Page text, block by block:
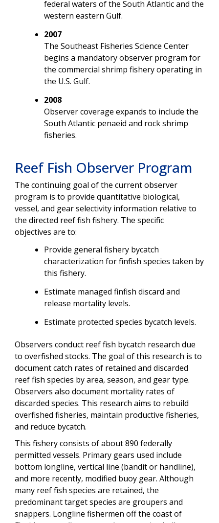
federal waters of the South Atlantic and the
western eastern Gulf.
2007
The Southeast Fisheries Science Center
begins a mandatory observer program for
the commercial shrimp fishery operating in
the U.S. Gulf.
2008
Observer coverage expands to include the
South Atlantic penaeid and rock shrimp
fisheries.
Reef Fish Observer Program
The continuing goal of the current observer
program is to provide quantitative biological,
vessel, and gear selectivity information relative to
the directed reef fish fishery. The specific
objectives are to:
Provide general fishery bycatch
characterization for finfish species taken by
this fishery.
Estimate managed finfish discard and
release mortality levels.
Estimate protected species bycatch levels.
Observers conduct reef fish bycatch research due
to overfished stocks. The goal of this research is to
document catch rates of retained and discarded
reef fish species by area, season, and gear type.
Observers also document mortality rates of
discarded species. This research aims to rebuild
overfished fisheries, maintain productive fisheries,
and reduce bycatch.
This fishery consists of about 890 federally
permitted vessels. Primary gears used include
bottom longline, vertical line (bandit or handline),
and more recently, modified buoy gear. Although
many reef fish species are retained, the
predominant target species are groupers and
snappers. Longline fishermen off the coast of